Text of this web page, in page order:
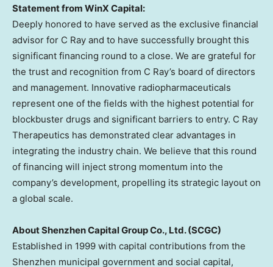
Statement from WinX Capital:
Deeply honored to have served as the exclusive financial
advisor for C Ray and to have successfully brought this
significant financing round to a close. We are grateful for
the trust and recognition from C Ray’s board of directors
and management. Innovative radiopharmaceuticals
represent one of the fields with the highest potential for
blockbuster drugs and significant barriers to entry. C Ray
Therapeutics has demonstrated clear advantages in
integrating the industry chain. We believe that this round
of financing will inject strong momentum into the
company’s development, propelling its strategic layout on
a global scale.
About Shenzhen Capital Group Co., Ltd. (SCGC)
Established in 1999 with capital contributions from the
Shenzhen municipal government and social capital,